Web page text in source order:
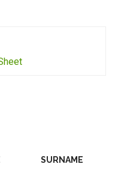
SURNAME